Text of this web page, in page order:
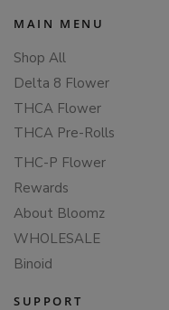
MAIN MENU
Shop All
Delta 8 Flower
THCA Flower
THCA Pre-Rolls
THC-P Flower
Rewards
About Bloomz
WHOLESALE
Binoid
SUPPORT